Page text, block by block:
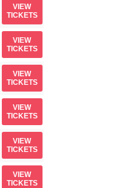
VIEW
TICKETS
VIEW
TICKETS
VIEW
TICKETS
VIEW
TICKETS
VIEW
TICKETS
VIEW
TICKETS